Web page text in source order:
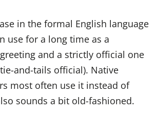
in the formal English language
use for a long time as a
and a strictly official one
and-tails official). Native
most often use it instead of
sounds a bit old-fashioned.